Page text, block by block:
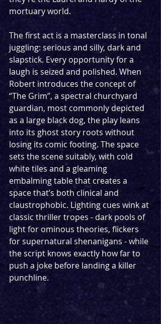
mortuary world.
The first act is a masterclass in tonal
juggling: serious and silly, dark and
slapstick. Every opportunity for a
laugh is seized and polished. When
Robert introduces the concept of
“The Grim”, a spectral churchyard
guardian, most commonly depicted
as a large black dog, the play leans
into its ghost story roots without
losing its comic footing. The space
sets the scene suitably, with cold
white tiles and a gleaming
embalming table that creates a
space that’s both clinical and
claustrophobic. Lighting cues wink at
classic thriller tropes - dark pools of
light for ominous theories, flickers
for supernatural shenanigans - while
the script knows exactly how far to
push a joke before landing a killer
punchline.